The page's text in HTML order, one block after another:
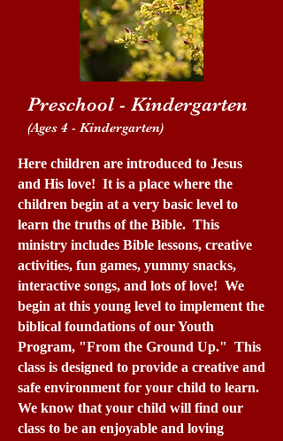
Preschool - Kindergarten
(Ages 4 - Kindergarten)
Here children are introduced to Jesus
and His love! It is a place where the
children begin at a very basic level to
learn the truths of the Bible. This
ministry includes Bible lessons, creative
activities, fun games, yummy snacks,
interactive songs, and lots of love! We
begin at this young level to implement the
biblical foundations of our Youth
Program, "From the Ground Up." This
class is designed to provide a creative and
safe environment for your child to learn.
We know that your child will find our
class to be an enjoyable and loving